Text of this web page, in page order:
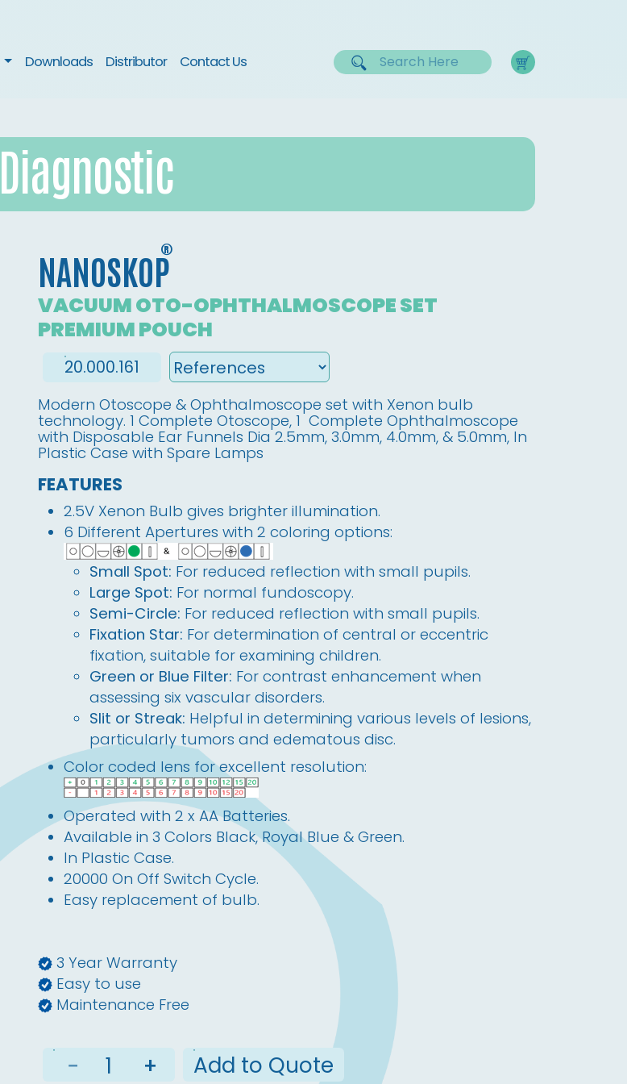
Downloads Distributor Contact Us
Diagnostic
NANOSKOP
®
VACUUM OTO-OPHTHALMOSCOPE SET
PREMIUM POUCH
20.000.161
Modern Otoscope & Ophthalmoscope set with Xenon bulb
technology. 1 Complete Otoscope, 1 Complete Ophthalmoscope
with Disposable Ear Funnels Dia 2.5mm, 3.0mm, 4.0mm, & 5.0mm, In
Plastic Case with Spare Lamps
FEATURES
2.5V Xenon Bulb gives brighter illumination.
6 Different Apertures with 2 coloring options:
Small Spot: For reduced reflection with small pupils.
Large Spot: For normal fundoscopy.
Semi-Circle: For reduced reflection with small pupils.
Fixation Star: For determination of central or eccentric
fixation, suitable for examining children.
Green or Blue Filter: For contrast enhancement when
assessing six vascular disorders.
Slit or Streak: Helpful in determining various levels of lesions,
particularly tumors and edematous disc.
Color coded lens for excellent resolution:
Operated with 2 x AA Batteries.
Available in 3 Colors Black, Royal Blue & Green.
In Plastic Case.
20000 On Off Switch Cycle.
Easy replacement of bulb.
3 Year Warranty
Easy to use
Maintenance Free
− + Add to Quote